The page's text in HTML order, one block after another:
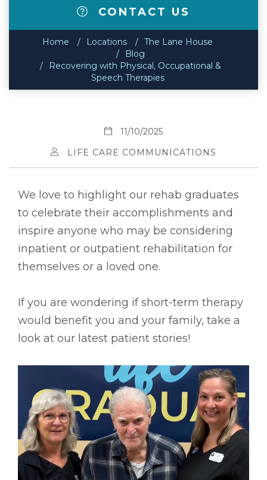
CONTACT US
Home Locations
The Lane House
Blog
Recovering with Physical, Occupational &
Speech Therapies
11/10/2025
LIFE CARE COMMUNICATIONS
We love to highlight our rehab graduates
to celebrate their accomplishments and
inspire anyone who may be considering
inpatient or outpatient rehabilitation for
themselves or a loved one.
If you are wondering if short-term therapy
would benefit you and your family, take a
look at our latest patient stories!